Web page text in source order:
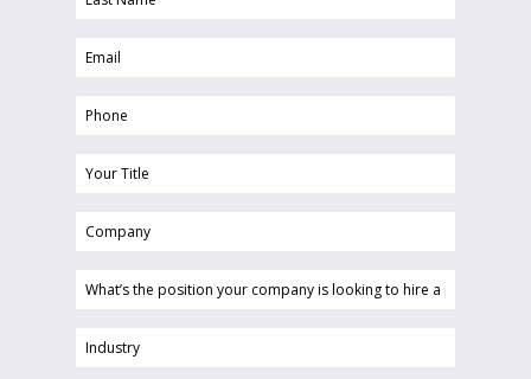
(Required)
Email
Phone
Your
(Required)
Company
What’s
position
Industry